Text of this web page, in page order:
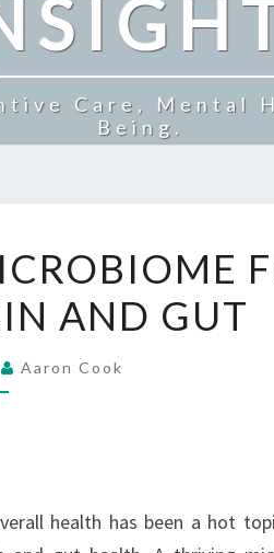
Care, Mental
Being.
AND GUT
Aaron Cook
health has been a hot